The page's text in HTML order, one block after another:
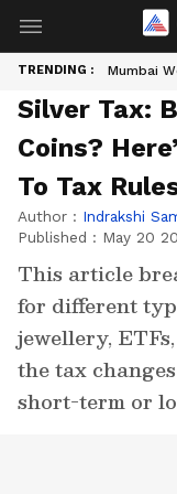
TRENDING : Mumbai
Silver Tax:
Coins?
To Tax
Author : Indrakshi
Published : May 20
This article
for different
jewellery,
the tax
short-term or